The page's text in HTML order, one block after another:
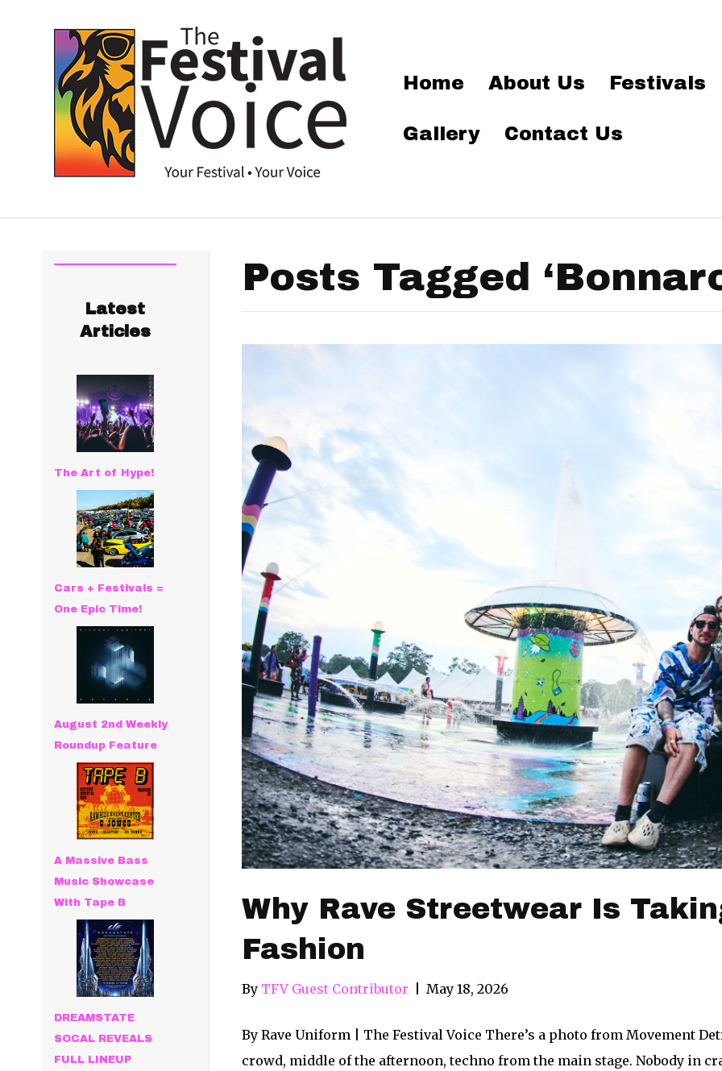
Home About Us Festivals
Gallery Contact Us
Latest
Articles
The Art of Hype!
Cars + Festivals =
One Epic Time!
August 2nd Weekly
Roundup Feature
A Massive Bass
Music Showcase
With Tape B
DREAMSTATE
SOCAL REVEALS
FULL LINEUP
Posts Tagged
Why Rave Streetwear Is
Fashion
By TFV Guest Contributor May 18, 2026
By Rave Uniform | The Festival Voice There’s a photo from Movement
crowd, middle of the afternoon, techno from the main stage. Nobody in